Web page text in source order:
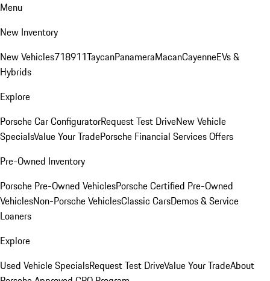
Menu
New Inventory
New Vehicles718911TaycanPanameraMacanCayenneEVs &
Hybrids
Explore
Porsche Car ConfiguratorRequest Test DriveNew Vehicle
SpecialsValue Your TradePorsche Financial Services Offers
Pre-Owned Inventory
Porsche Pre-Owned VehiclesPorsche Certified Pre-Owned
VehiclesNon-Porsche VehiclesClassic CarsDemos & Service
Loaners
Explore
Used Vehicle SpecialsRequest Test DriveValue Your TradeAbout